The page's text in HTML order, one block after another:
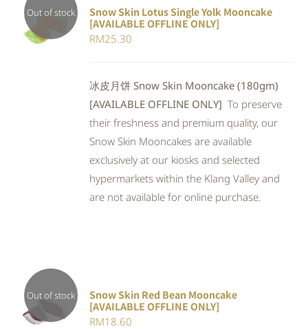
Out of stock
Rated
4.00out of
DETAILS
Snow Skin Lotus Single Yolk Mooncake
[AVAILABLE OFFLINE ONLY]
RM25.30
冰皮月饼 Snow Skin Mooncake (180gm)
[AVAILABLE OFFLINE ONLY] To preserve
their freshness and premium quality, our
Snow Skin Mooncakes are available
exclusively at our kiosks and selected
hypermarkets within the Klang Valley and
are not available for online purchase.
Out of stock
DETAILS
Snow Skin Red Bean Mooncake
[AVAILABLE OFFLINE ONLY]
RM18.60